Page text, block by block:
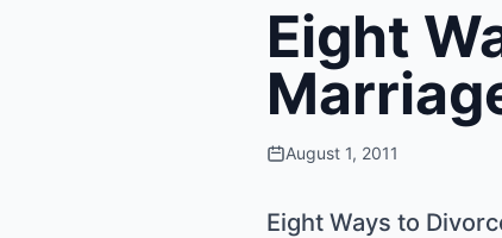
Eight
August 1, 2011
Eight Ways to